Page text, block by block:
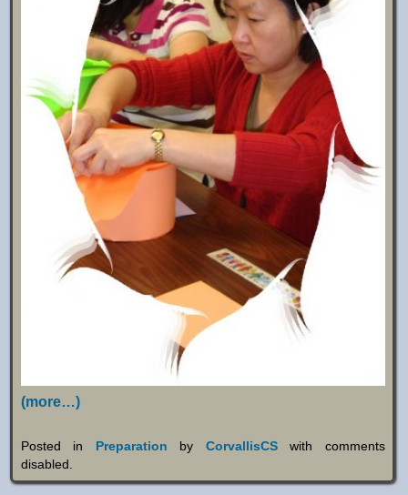
(more…)
Posted in Preparation by CorvallisCSwith comments
disabled